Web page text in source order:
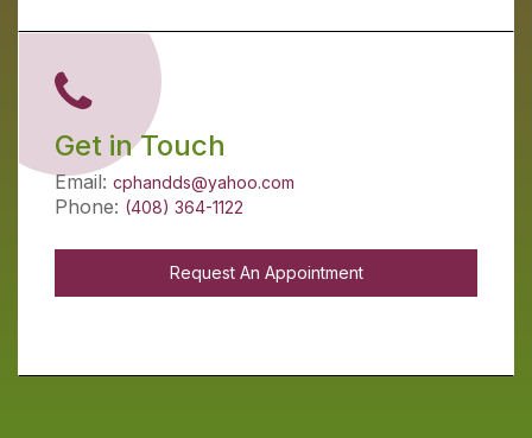
Get in Touch
Email: cphandds@yahoo.com
Phone: (408) 364-1122
Request An Appointment